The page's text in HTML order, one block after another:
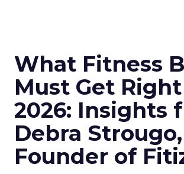
What Fitness
Must Get
2026: Insights
Debra Strougo,
Founder of